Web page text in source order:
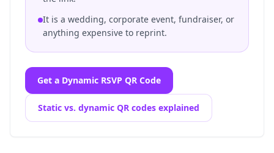
It is a wedding, corporate event, fundraiser, or
anything expensive to reprint.
Get a Dynamic RSVP QR Code
Static vs. dynamic QR codes explained